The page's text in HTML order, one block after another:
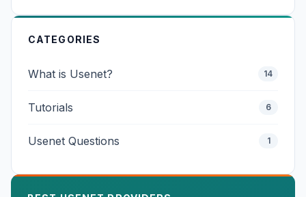
CATEGORIES
What is Usenet? 14
Tutorials 6
Usenet Questions 1